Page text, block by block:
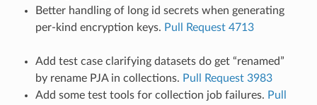
Better handling of long id secrets when generating
per-kind encryption keys. Pull Request 4713
Add test case clarifying datasets do get “renamed”
by rename PJA in collections. Pull Request 3983
Add some test tools for collection job failures. Pull